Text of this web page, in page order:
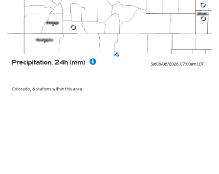
0
0
0
4
Sat 08/08/2026, 07:00amCDT
Colorado, 6 stations within this area
Precipitation, 24h (mm)